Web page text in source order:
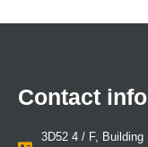
Contact info
3D52 4 / F, Building